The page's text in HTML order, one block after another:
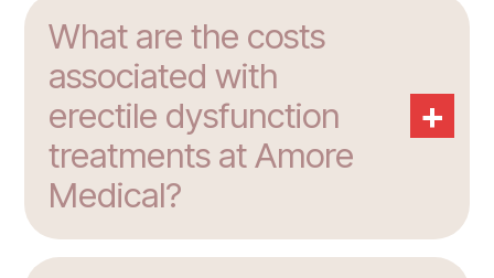
What are the costs
associated with
erectile dysfunction
treatments at Amore
Medical?
+